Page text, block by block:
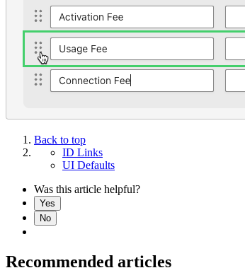
Back to top
ID Links
UI Defaults
Was this article helpful?
Yes
No
Recommended articles